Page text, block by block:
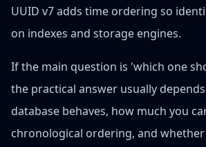
UUID v7 adds time ordering so
on indexes and storage engines.
If the main question is 'which one
the practical answer usually
database behaves, how much you
chronological ordering, and